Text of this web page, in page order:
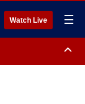
Watch Live ☰